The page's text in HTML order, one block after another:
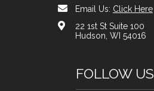
Email Us: Click Here
22 1st St Suite 100
Hudson, WI 54016
FOLLOW US